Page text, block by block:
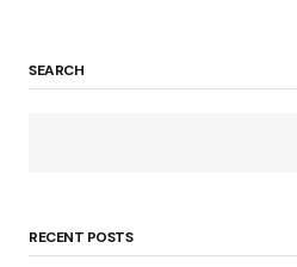
SEARCH
RECENT POSTS